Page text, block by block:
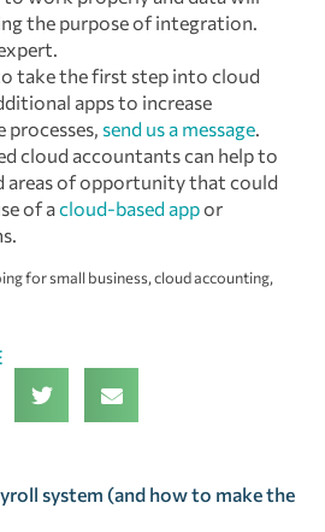
the purpose of integration.
take the first step into cloud
apps to increase
processes, send us a message.
cloud accountants can help to
areas of opportunity that could
of acloud-based appor
for small business,cloud accounting,
system (and how to make the